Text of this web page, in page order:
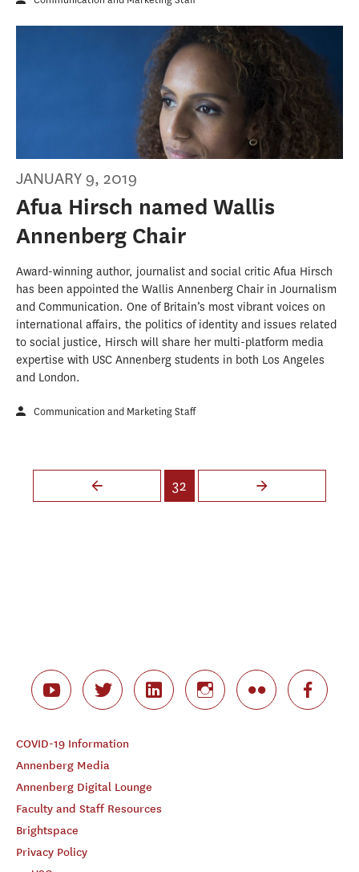
JANUARY 9, 2019
Afua Hirsch named Wallis
Annenberg Chair
Award-winning author, journalist and social critic Afua Hirsch
has been appointed the Wallis Annenberg Chair in Journalism
and Communication. One of Britain’s most vibrant voices on
international affairs, the politics of identity and issues related
to social justice, Hirsch will share her multi-platform media
expertise with USC Annenberg students in both Los Angeles
and London.
Communication and Marketing Staff
Pages
32
COVID-19 Information
Annenberg Media
Annenberg Digital Lounge
Faculty and Staff Resources
Brightspace
Privacy Policy